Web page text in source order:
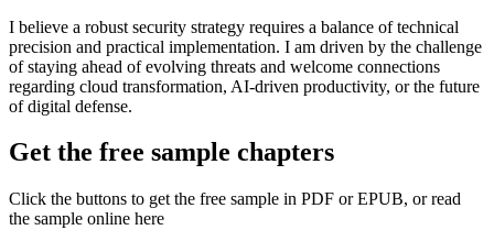
I believe a robust security strategy requires a balance of technical
precision and practical implementation. I am driven by the challenge
of staying ahead of evolving threats and welcome connections
regarding cloud transformation, AI-driven productivity, or the future
of digital defense.
Get the free sample chapters
Click the buttons to get the free sample in PDF or EPUB, or read
the sample online here